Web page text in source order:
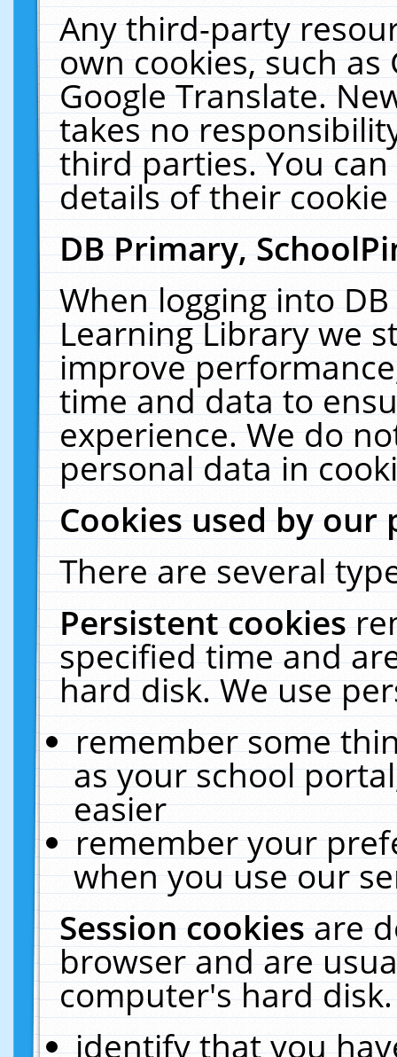
Any third-party
own cookies, such
Google Translate.
takes no
third parties. You
details of their
DB Primary,
When logging into
Learning Library we
improve
time and data to
experience. We do
personal data in
Cookies used by our
There are several
Persistent cookies
specified time and
hard disk. We use
remember some
as your school
easier
remember your
when you use our
Session cookiesare
browser and are
computer's hard
identify that you